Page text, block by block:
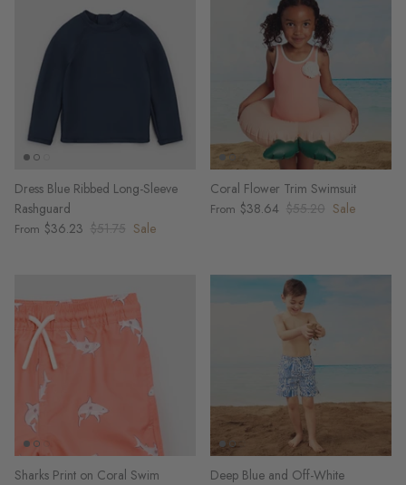
Dress Blue Ribbed Long-Sleeve
Rashguard
From $36.23 $51.75 Sale
Coral Flower Trim Swimsuit
From $38.64 $55.20 Sale
Sharks Print on Coral Swim
Deep Blue and Off-White